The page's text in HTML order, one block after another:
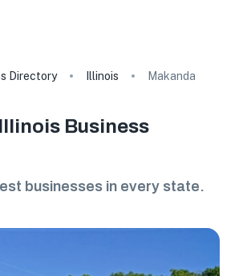
Directory Illinois Makanda
Business
businesses in every state.